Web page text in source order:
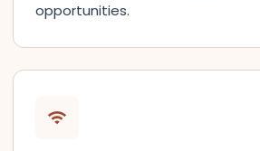
opportunities.